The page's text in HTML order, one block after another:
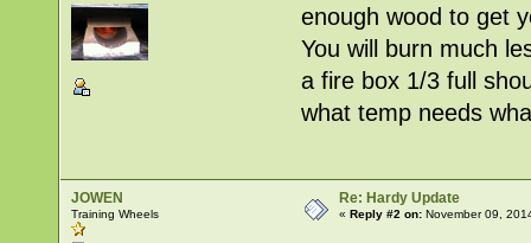
enough wood to get
You will burn much
a fire box 1/3 full
what temp needs
JOWEN
Training Wheels
Re: Hardy Update
«Reply #2 on: November 09,